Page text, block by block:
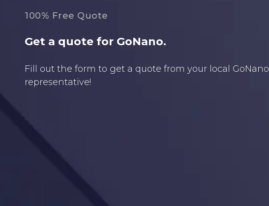
100% Free Quote
Get a quote for GoNano.
Fill out the form to get a quote from your local GoNano
representative!